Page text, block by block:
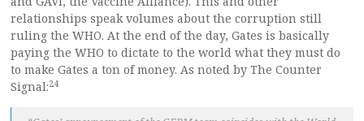
relationships speak volumes about the corruption still
ruling the WHO. At the end of the day, Gates is basically
paying the WHO to dictate to the world what they must do
to make Gates a ton of money. As noted by The Counter
Signal:24